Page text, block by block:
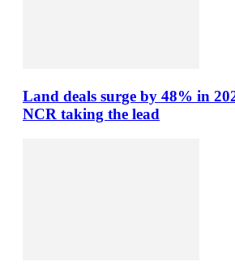
Land deals surge by 48% in
NCR taking the lead